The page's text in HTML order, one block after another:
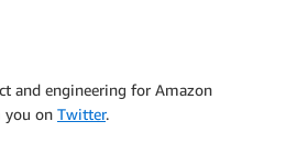
and engineering for Amazon
you on Twitter.